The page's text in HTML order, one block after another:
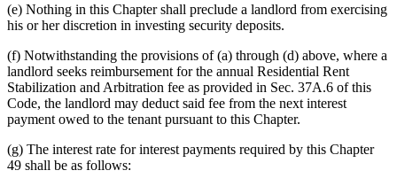
(e) Nothing in this Chapter shall preclude a landlord from exercising
his or her discretion in investing security deposits.
(f) Notwithstanding the provisions of (a) through (d) above, where a
landlord seeks reimbursement for the annual Residential Rent
Stabilization and Arbitration fee as provided in Sec. 37A.6 of this
Code, the landlord may deduct said fee from the next interest
payment owed to the tenant pursuant to this Chapter.
(g) The interest rate for interest payments required by this Chapter
49 shall be as follows: